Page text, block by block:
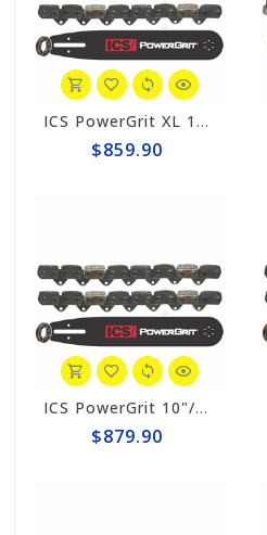
ICS PowerGrit XL 10" Chain/Bar Combo Pack #608234-MED-CP
$859.90
ICS PowerGrit 10"/12" Chain/Bar Combo Pack #547641-MED-CP
$879.90